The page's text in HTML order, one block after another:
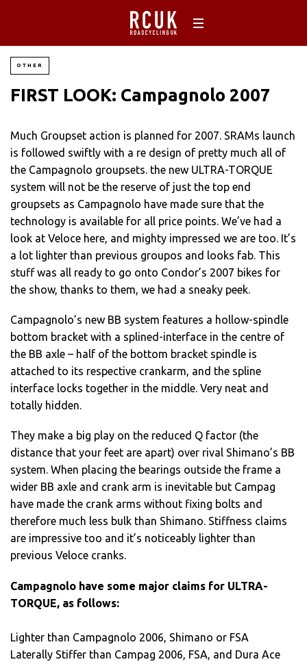
OTHER
FIRST LOOK: Campagnolo 2007
Much Groupset action is planned for 2007. SRAMs launch
is followed swiftly with a re design of pretty much all of
the Campagnolo groupsets. the new ULTRA-TORQUE
system will not be the reserve of just the top end
groupsets as Campagnolo have made sure that the
technology is available for all price points. We’ve had a
look at Veloce here, and mighty impressed we are too. It’s
a lot lighter than previous groupos and looks fab. This
stuff was all ready to go onto Condor’s 2007 bikes for
the show, thanks to them, we had a sneaky peek.
Campagnolo’s new BB system features a hollow-spindle
bottom bracket with a splined-interface in the centre of
the BB axle – half of the bottom bracket spindle is
attached to its respective crankarm, and the spline
interface locks together in the middle. Very neat and
totally hidden.
They make a big play on the reduced Q factor (the
distance that your feet are apart) over rival Shimano’s BB
system. When placing the bearings outside the frame a
wider BB axle and crank arm is inevitable but Campag
have made the crank arms without fixing bolts and
therefore much less bulk than Shimano. Stiffness claims
are impressive too and it’s noticeably lighter than
previous Veloce cranks.
Campagnolo have some major claims for ULTRA-
TORQUE, as follows:
Lighter than Campagnolo 2006, Shimano or FSA
Laterally Stiffer than Campag 2006, FSA, and Dura Ace